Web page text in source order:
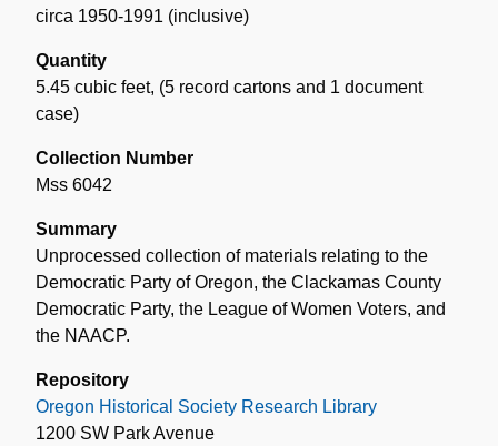
circa 1950-1991 (inclusive)
Quantity
5.45 cubic feet, (5 record cartons and 1 document
case)
Collection Number
Mss 6042
Summary
Unprocessed collection of materials relating to the
Democratic Party of Oregon, the Clackamas County
Democratic Party, the League of Women Voters, and
the NAACP.
Repository
Oregon Historical Society Research Library
1200 SW Park Avenue